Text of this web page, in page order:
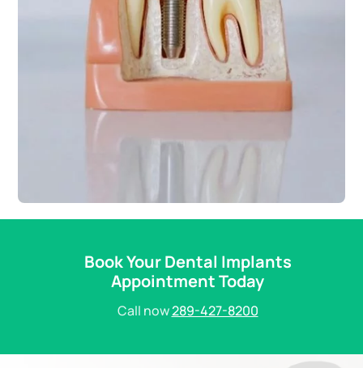
Book Your Dental Implants
Appointment Today
Call now289-427-8200